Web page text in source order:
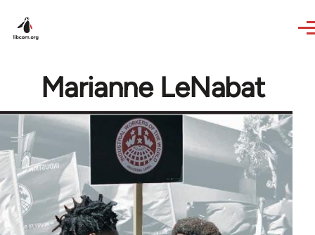
Marianne LeNabat